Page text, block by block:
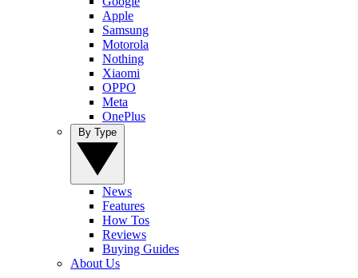
Apple
Samsung
Motorola
Nothing
Xiaomi
OPPO
Meta
OnePlus
News
Features
How Tos
Reviews
Buying Guides
About Us